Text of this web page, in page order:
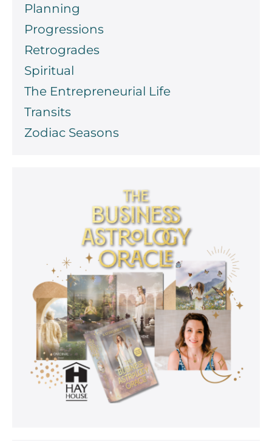
Planning
Progressions
Retrogrades
Spiritual
The Entrepreneurial Life
Transits
Zodiac Seasons